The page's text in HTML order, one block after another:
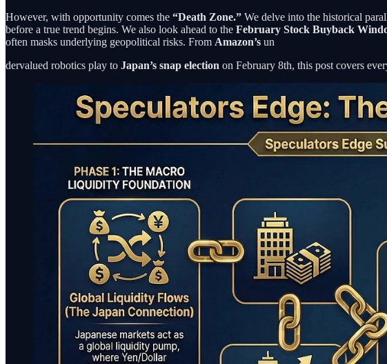
However, with opportunity comes the “Death Zone.” We delve into the historical
before a true trend begins. We also look ahead to the February Stock Buyback
often masks underlying geopolitical risks. From Amazon’s un
dervalued robotics play to Japan’s snap election on February 8th, this post covers